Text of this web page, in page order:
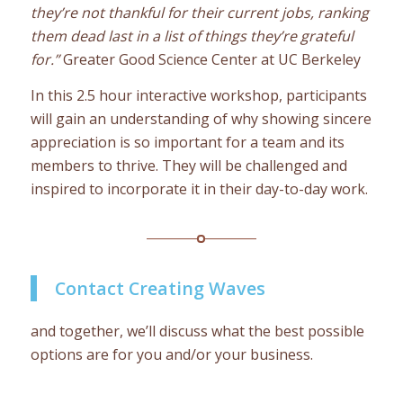
they’re not thankful for their current jobs, ranking
them dead last in a list of things they’re grateful
for.”Greater Good Science Center at UC Berkeley
In this 2.5 hour interactive workshop, participants
will gain an understanding of why showing sincere
appreciation is so important for a team and its
members to thrive. They will be challenged and
inspired to incorporate it in their day-to-day work.
Contact Creating Waves
and together, we’ll discuss what the best possible
options are for you and/or your business.